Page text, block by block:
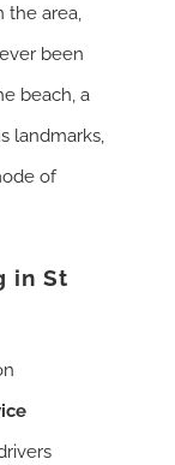
the area,
been
beach, a
landmarks,
of
in St